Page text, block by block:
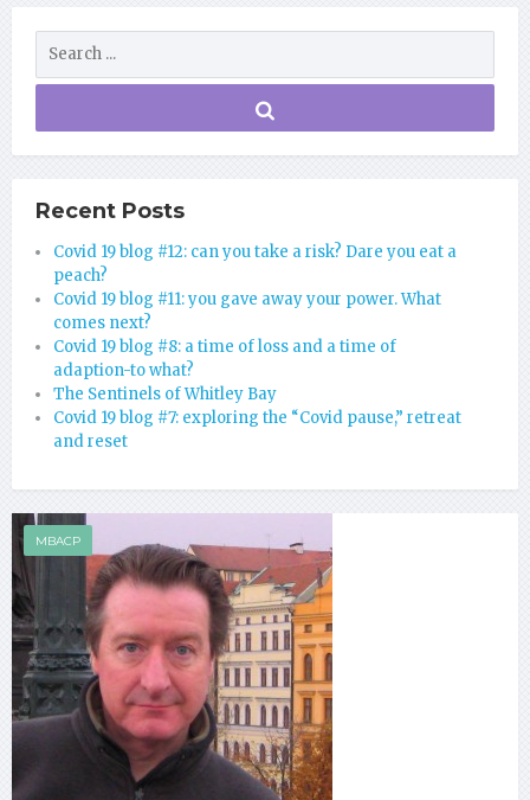
Recent Posts
Covid 19 blog #12: can you take a risk? Dare you eat a
peach?
Covid 19 blog #11: you gave away your power. What
comes next?
Covid 19 blog #8: a time of loss and a time of
adaption-to what?
The Sentinels of Whitley Bay
Covid 19 blog #7: exploring the “Covid pause,” retreat
and reset
MBACP